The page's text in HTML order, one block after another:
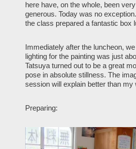
here have, on the whole, been
generous. Today was no
the class prepared a fantastic box
Immediately after the luncheon,
lighting for the painting was just
Tatsuya turned out to be a great
pose in absolute stillness. The
session will explain better than my
Preparing: